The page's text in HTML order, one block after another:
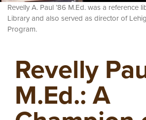
Revelly A. Paul ’86 M.Ed. was a reference
Library and also served as director of
Program.
Revelly
M.Ed.: A